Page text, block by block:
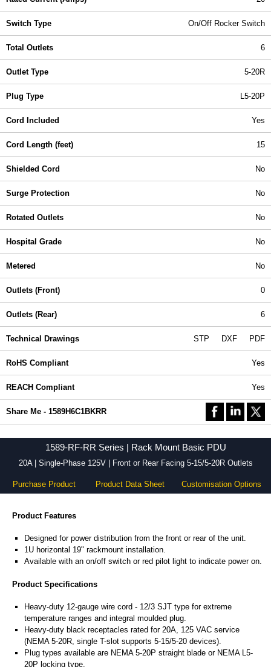
Switch Type On/Off Rocker Switch
Total Outlets 6
Outlet Type 5-20R
Plug Type L5-20P
Cord Included Yes
Cord Length (feet) 15
Shielded Cord No
Surge Protection No
Rotated Outlets No
Hospital Grade No
Metered No
Outlets (Front) 0
Outlets (Rear) 6
Technical Drawings STP DXF PDF
RoHS Compliant Yes
REACH Compliant Yes
Share Me - 1589H6C1BKRR
1589-RF-RR Series | Rack Mount Basic PDU
20A | Single-Phase 125V | Front or Rear Facing 5-15/5-20R Outlets
Purchase Product Product Data Sheet Customisation Options
Product Features
Designed for power distribution from the front or rear of the unit.
1U horizontal 19" rackmount installation.
Available with an on/off switch or red pilot light to indicate power on.
Product Specifications
Heavy-duty 12-gauge wire cord - 12/3 SJT type for extreme
temperature ranges and integral moulded plug.
Heavy-duty black receptacles rated for 20A, 125 VAC service
(NEMA 5-20R, single T-slot supports 5-15/5-20 devices).
Plug types available are NEMA 5-20P straight blade or NEMA L5-
20P locking type.